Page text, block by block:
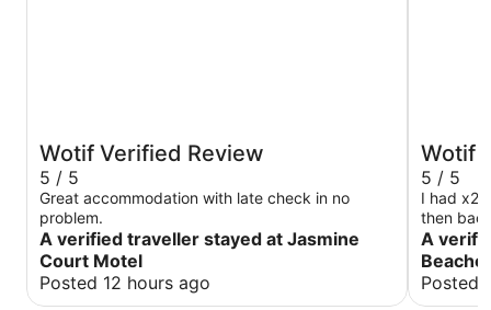
Wotif Verified Review
5 / 5
Great accommodation with late check in no
problem.
A verified traveller stayed at Jasmine
Court Motel
Posted 12 hours ago
Wotif
5 / 5
I had x2
then
the room
terminal.
definitely
have a
A
Posted